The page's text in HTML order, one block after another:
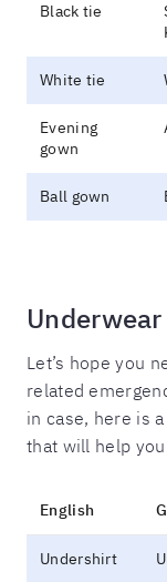
Black tie
White tie
Evening
gown
Ball gown
Let’s hope you
related
in case, here is
that will help
English
Undershirt